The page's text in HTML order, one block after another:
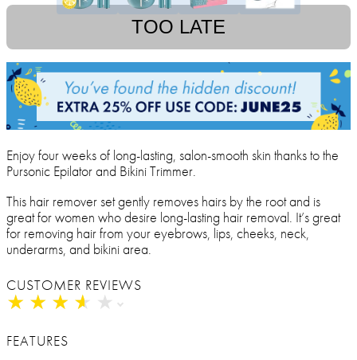
TOO LATE
Enjoy four weeks of long-lasting, salon-smooth skin thanks to the
Pursonic Epilator and Bikini Trimmer.
This hair remover set gently removes hairs by the root and is
great for women who desire long-lasting hair removal. It’s great
for removing hair from your eyebrows, lips, cheeks, neck,
underarms, and bikini area.
CUSTOMER REVIEWS
★ ★ ★ ★ ★
★ ★ ★ ★ ★
FEATURES